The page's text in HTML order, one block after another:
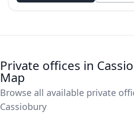
Private offices in
Map
Browse all available private
Cassiobury